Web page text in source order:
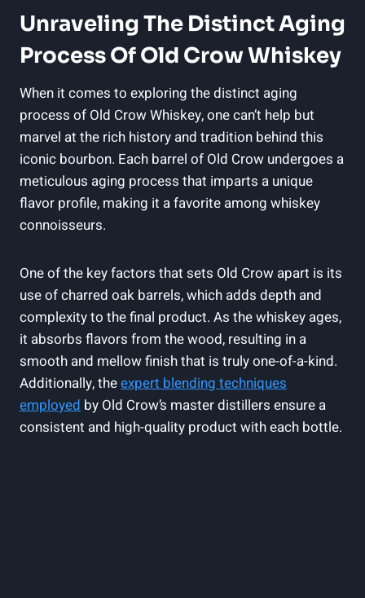
Unraveling The Distinct Aging
Process Of Old Crow Whiskey
When it comes to exploring the distinct aging
process of Old Crow Whiskey, one can’t help but
marvel at the rich history and tradition behind this
iconic bourbon. Each barrel of Old Crow undergoes a
meticulous aging process that imparts a unique
flavor profile, making it a favorite among whiskey
connoisseurs.
One of the key factors that sets Old Crow apart is its
use of charred oak barrels, which adds depth and
complexity to the final product. As the whiskey ages,
it absorbs flavors from the wood, resulting in a
smooth and mellow finish that is truly one-of-a-kind.
Additionally, theexpert blending techniques
employed by Old Crow’s master distillers ensure a
consistent and high-quality product with each bottle.